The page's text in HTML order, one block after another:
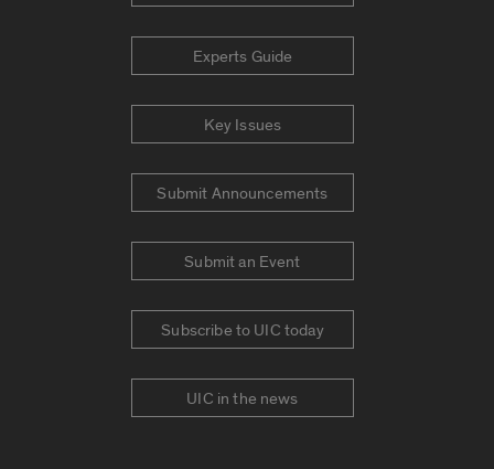
Experts Guide
Key Issues
Submit Announcements
Submit an Event
Subscribe to UIC today
UIC in the news